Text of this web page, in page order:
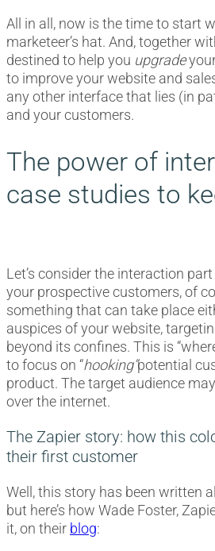
All in all, now is the time to start
marketeer’s hat. And, together
destined to help you upgrade
to improve your website and
any other interface that lies (in
and your customers.
The power of
case studies to
Let’s consider the interaction
your prospective customers, of
something that can take place
auspices of your website,
beyond its confines. This is
to focus on “hooking”potential
product. The target audience
over the internet.
The Zapier story: how this
their first customer
Well, this story has been written
but here’s how Wade Foster,
it, on their blog: